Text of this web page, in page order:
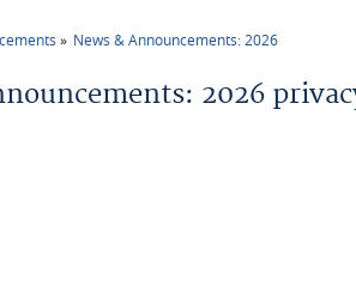
News & Announcements: 2026
2026